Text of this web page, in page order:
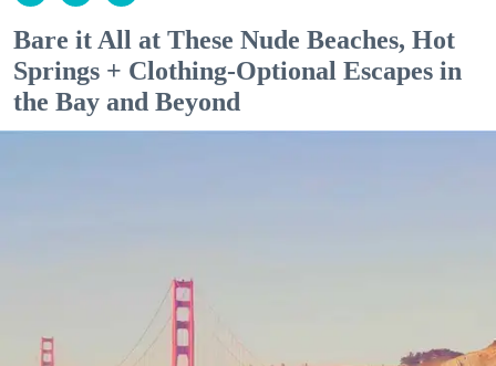
Bare it All at These Nude Beaches, Hot
Springs + Clothing-Optional Escapes in
the Bay and Beyond